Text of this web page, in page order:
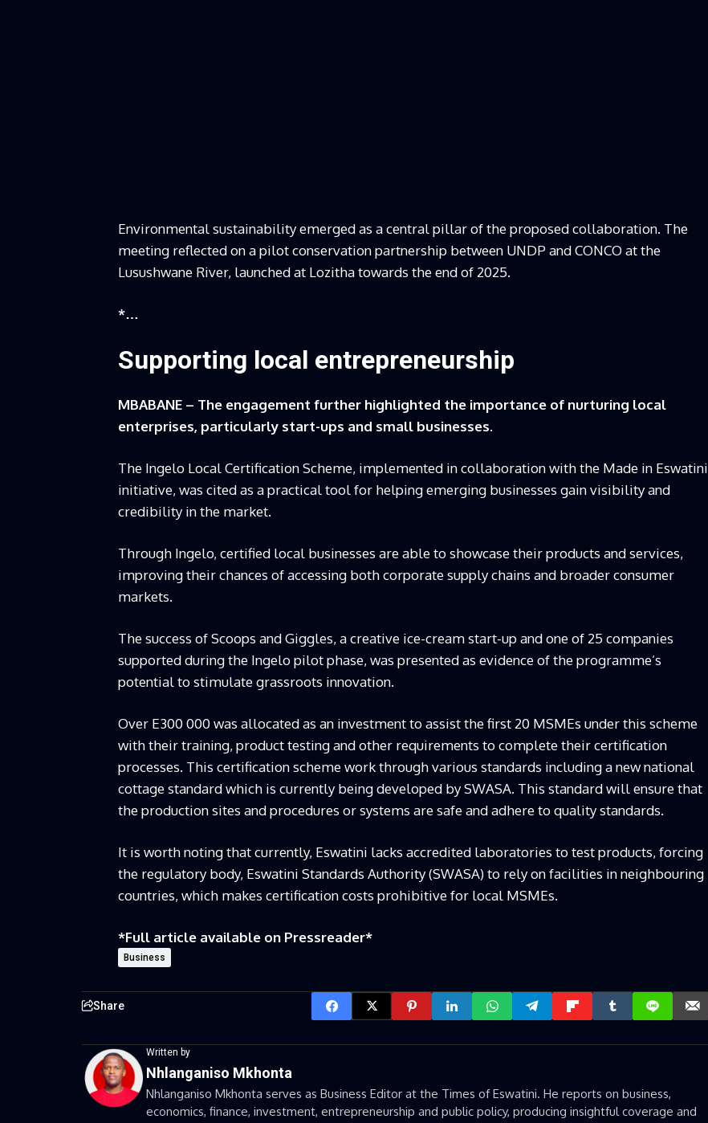
Environmental sustainability emerged as a central pillar of the proposed collaboration. The
meeting reflected on a pilot conservation partnership between UNDP and CONCO at the
Lusushwane River, launched at Lozitha towards the end of 2025.
*…
Supporting local entrepreneurship
MBABANE – The engagement further highlighted the importance of nurturing local
enterprises, particularly start-ups and small businesses.
The Ingelo Local Certification Scheme, implemented in collaboration with the Made in Eswatini
initiative, was cited as a practical tool for helping emerging businesses gain visibility and
credibility in the market.
Through Ingelo, certified local businesses are able to showcase their products and services,
improving their chances of accessing both corporate supply chains and broader consumer
markets.
The success of Scoops and Giggles, a creative ice-cream start-up and one of 25 companies
supported during the Ingelo pilot phase, was presented as evidence of the programme’s
potential to stimulate grassroots innovation.
Over E300 000 was allocated as an investment to assist the first 20 MSMEs under this scheme
with their training, product testing and other requirements to complete their certification
processes. This certification scheme work through various standards including a new national
cottage standard which is currently being developed by SWASA. This standard will ensure that
the production sites and procedures or systems are safe and adhere to quality standards.
It is worth noting that currently, Eswatini lacks accredited laboratories to test products, forcing
the regulatory body, Eswatini Standards Authority (SWASA) to rely on facilities in neighbouring
countries, which makes certification costs prohibitive for local MSMEs.
*Full article available on Pressreader*
Business
Share
Written by
Nhlanganiso Mkhonta
Nhlanganiso Mkhonta serves as Business Editor at the Times of Eswatini. He reports on business,
economics, finance, investment, entrepreneurship and public policy, producing insightful coverage and